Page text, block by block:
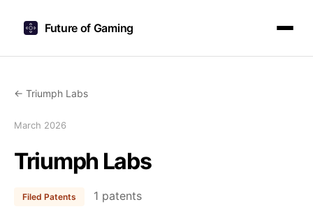
Future of Gaming
← Triumph Labs
March 2026
Triumph Labs
Filed Patents 1 patents